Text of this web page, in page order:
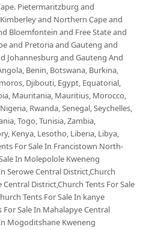
Pietermaritzburg and
and Northern Cape and
Bloemfontein and Free State and
and Pretoria and Gauteng and
Johannesburg and Gauteng And
Benin, Botswana, Burkina,
Djibouti, Egypt, Equatorial,
Mauritania, Mauritius, Morocco,
Rwanda, Senegal, Seychelles,
Togo, Tunisia, Zambia,
Kenya, Lesotho, Liberia, Libya,
For Sale In Francistown North-
In Molepolole Kweneng
Serowe Central District,Church
Central District,Church Tents For Sale
Tents For Sale In kanye
Sale In Mahalapye Central
Mogoditshane Kweneng